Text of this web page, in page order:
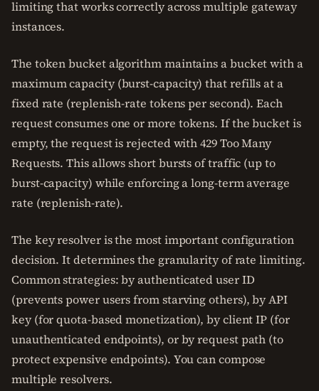
limiting that works correctly across multiple gateway
instances.
The token bucket algorithm maintains a bucket with a
maximum capacity (burst-capacity) that refills at a
fixed rate (replenish-rate tokens per second). Each
request consumes one or more tokens. If the bucket is
empty, the request is rejected with 429 Too Many
Requests. This allows short bursts of traffic (up to
burst-capacity) while enforcing a long-term average
rate (replenish-rate).
The key resolver is the most important configuration
decision. It determines the granularity of rate limiting.
Common strategies: by authenticated user ID
(prevents power users from starving others), by API
key (for quota-based monetization), by client IP (for
unauthenticated endpoints), or by request path (to
protect expensive endpoints). You can compose
multiple resolvers.